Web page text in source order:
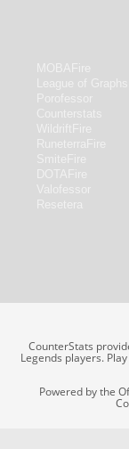
CounterStats
Legends players.
Powered by the